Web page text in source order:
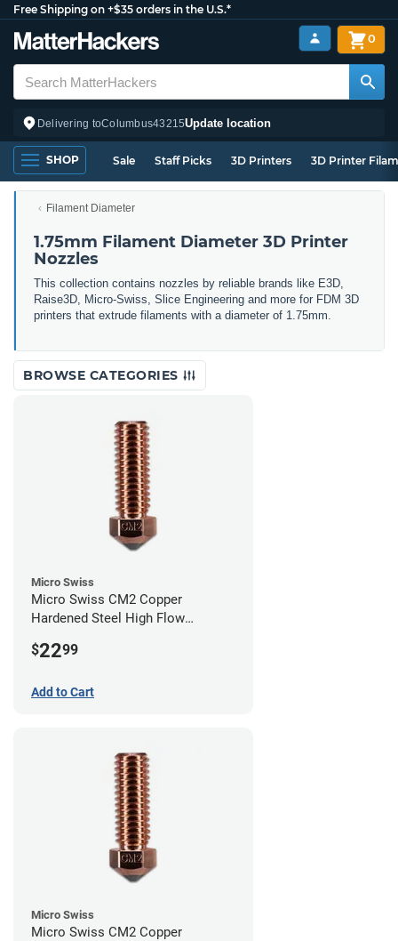
Free Shipping on +$35 orders in the U.S.*
Delivering toColumbus43215Update location
0
SHOP Sale Staff Picks 3D Printers 3D Printer
Filament Diameter
1.75mm Filament Diameter 3D Printer
Nozzles
This collection contains nozzles by reliable brands like E3D,
Raise3D, Micro-Swiss, Slice Engineering and more for FDM 3D
printers that extrude filaments with a diameter of 1.75mm.
BROWSE CATEGORIES
Micro Swiss
Micro Swiss CM2 Copper
Hardened Steel High Flow
$2299
Add to Cart
Micro Swiss
Micro Swiss CM2 Copper